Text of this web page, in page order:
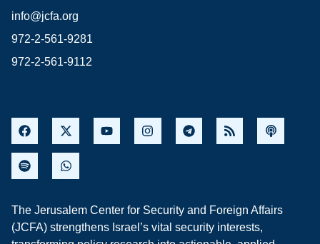
info@jcfa.org
972-2-561-9281
972-2-561-9112
The Jerusalem Center for Security and Foreign Affairs
(JCFA) strengthens Israel’s vital security interests,